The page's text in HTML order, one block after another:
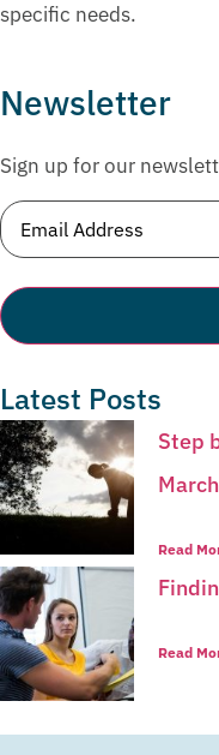
specific needs.
Newsletter
Sign up for our
Email(Required)
Latest Posts
Step
Read
Read